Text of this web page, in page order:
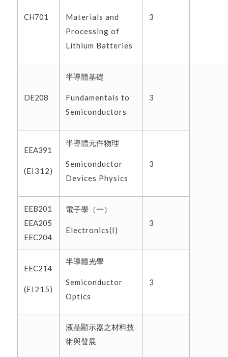
CH701
Materials and
Processing of
Lithium Batteries
3
DE208
半導體基礎
Fundamentals to
Semiconductors
3
EEA391
(EI312)
半導體元件物理
Semiconductor
Devices Physics
3
EEB201
EEA205
EEC204
電子學（一）
Electronics(I)
3
EEC214
(EI215)
半導體光學
Semiconductor
Optics
3
液晶顯示器之材料技
術與發展